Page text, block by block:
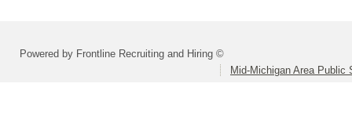
Powered by Frontline Recruiting and Hiring ©
Mid-Michigan Area Public